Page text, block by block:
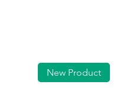
New Product